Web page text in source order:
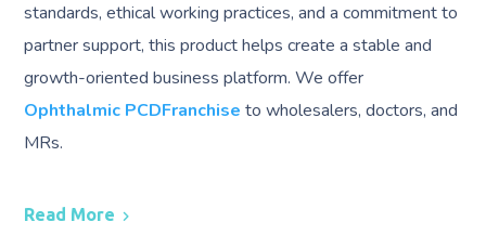
standards, ethical working practices, and a commitment to
partner support, this product helps create a stable and
growth-oriented business platform. We offer
Ophthalmic PCDFranchise to wholesalers, doctors, and
MRs.
Read More